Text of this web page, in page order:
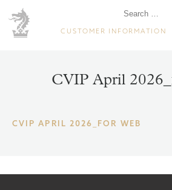
CUSTOMER INFORMATION
CVIP April
CVIP APRIL 2026_FOR WEB